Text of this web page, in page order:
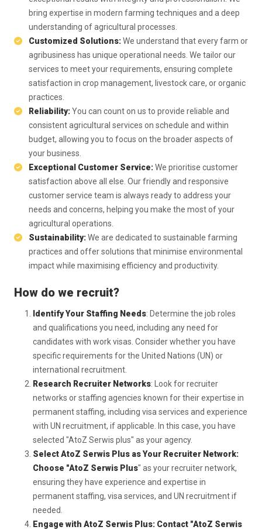
bring expertise in modern farming techniques and a deep
understanding of agricultural processes.
Customized Solutions:We understand that every farm or
agribusiness has unique operational needs. We tailor our
services to meet your requirements, ensuring complete
satisfaction in crop management, livestock care, or organic
practices.
Reliability:You can count on us to provide reliable and
consistent agricultural services on schedule and within
budget, allowing you to focus on the broader aspects of
your business.
Exceptional Customer Service:We prioritise customer
satisfaction above all else. Our friendly and responsive
customer service team is always ready to address your
needs and concerns, helping you make the most of your
agricultural operations.
Sustainability:We are dedicated to sustainable farming
practices and offer solutions that minimise environmental
impact while maximising efficiency and productivity.
How do we recruit?
Identify Your Staffing Needs: Determine the job roles
and qualifications you need, including any need for
candidates with work visas. Consider whether you have
specific requirements for the United Nations (UN) or
international recruitment.
Research Recruiter Networks: Look for recruiter
networks or staffing agencies known for their expertise in
permanent staffing, including visa services and experience
with UN recruitment, if applicable. In this case, you have
selected "AtoZ Serwis plus" as your agency.
Select AtoZ Serwis Plus as Your Recruiter Network:
Choose "AtoZ Serwis Plus" as your recruiter network,
ensuring they have experience and expertise in
permanent staffing, visa services, and UN recruitment if
needed.
Engage with AtoZ Serwis Plus: Contact "AtoZ Serwis